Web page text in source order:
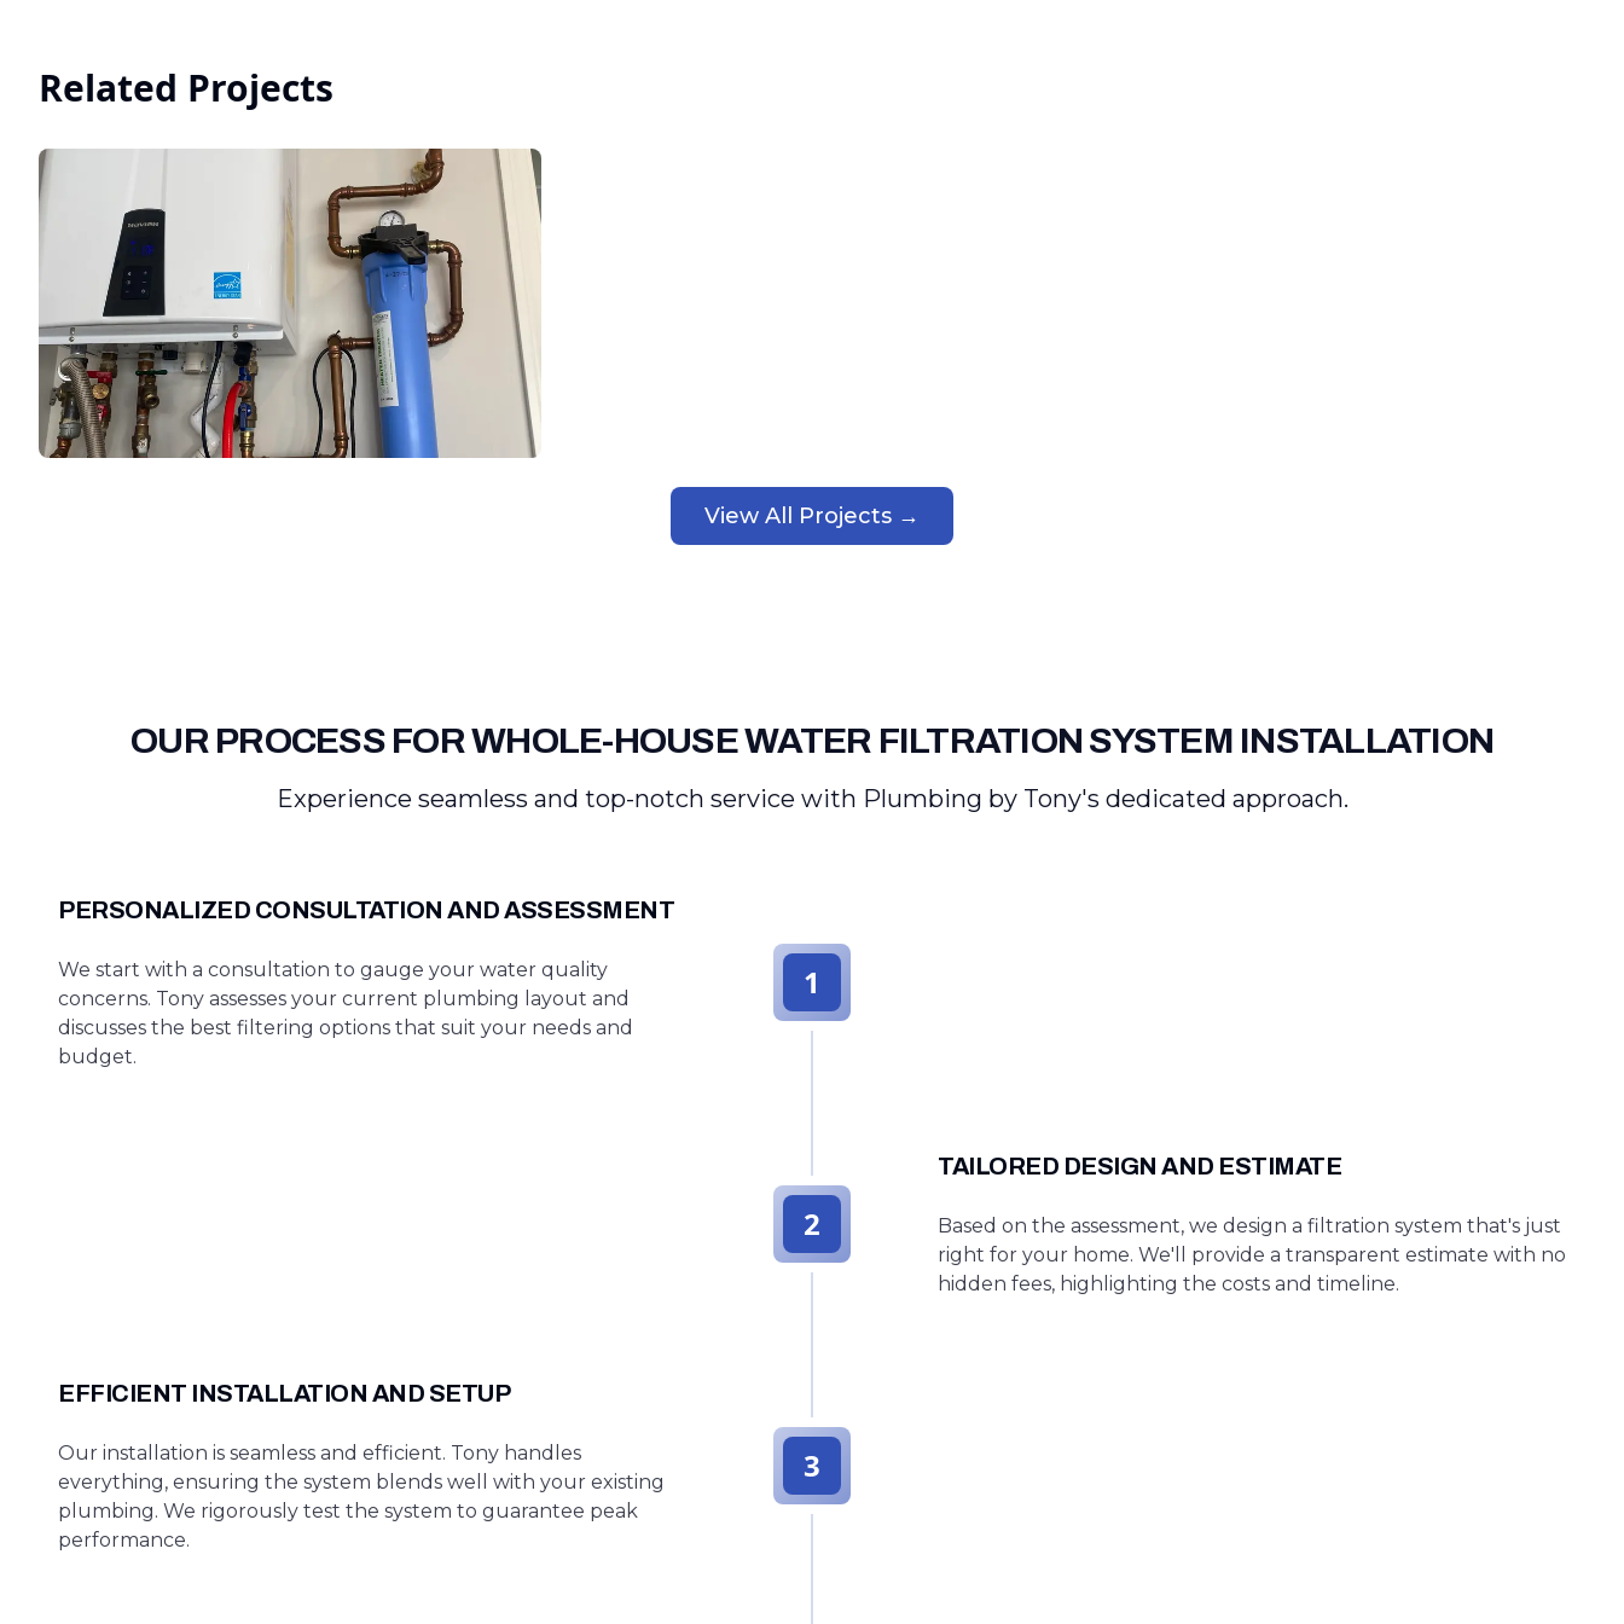
Related Projects
View All Projects →
OUR PROCESS FOR WHOLE-HOUSE WATER FILTRATION SYSTEM INSTALLATION
Experience seamless and top-notch service with Plumbing by Tony's dedicated approach.
PERSONALIZED CONSULTATION AND ASSESSMENT
We start with a consultation to gauge your water quality
concerns. Tony assesses your current plumbing layout and
discusses the best filtering options that suit your needs and
budget.
1
TAILORED DESIGN AND ESTIMATE
Based on the assessment, we design a filtration system that's just
right for your home. We'll provide a transparent estimate with no
hidden fees, highlighting the costs and timeline.
2
EFFICIENT INSTALLATION AND SETUP
Our installation is seamless and efficient. Tony handles
everything, ensuring the system blends well with your existing
plumbing. We rigorously test the system to guarantee peak
performance.
3